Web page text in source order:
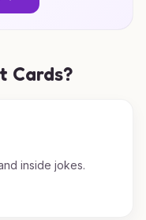
Cards?
inside jokes.